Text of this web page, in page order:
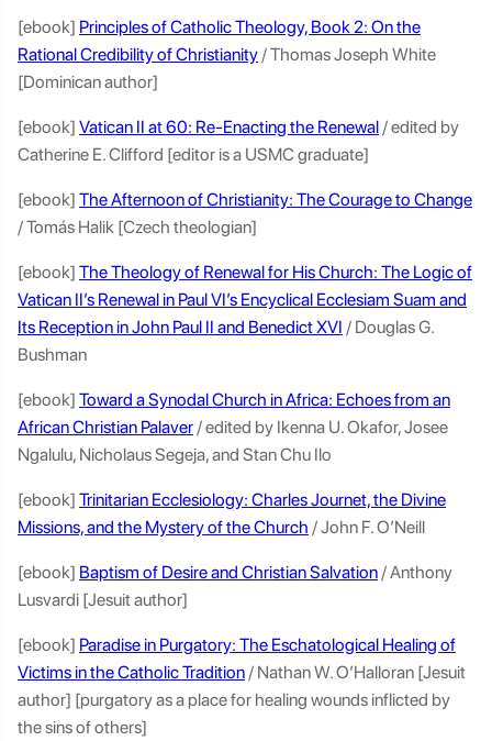
[ebook] Principles of Catholic Theology, Book 2: On the
Rational Credibility of Christianity/ Thomas Joseph White
[Dominican author]
[ebook] Vatican II at 60: Re-Enacting the Renewal/ edited by
Catherine E. Clifford [editor is a USMC graduate]
[ebook] The Afternoon of Christianity: The Courage to Change
/ Tomás Halik [Czech theologian]
[ebook] The Theology of Renewal for His Church: The Logic of
Vatican II’s Renewal in Paul VI’s Encyclical Ecclesiam Suam and
Its Reception in John Paul II and Benedict XVI / Douglas G.
Bushman
[ebook] Toward a Synodal Church in Africa: Echoes from an
African Christian Palaver/ edited by Ikenna U. Okafor, Josee
Ngalulu, Nicholaus Segeja, and Stan Chu Ilo
[ebook] Trinitarian Ecclesiology: Charles Journet, the Divine
Missions, and the Mystery of the Church / John F. O’Neill
[ebook] Baptism of Desire and Christian Salvation/ Anthony
Lusvardi [Jesuit author]
[ebook] Paradise in Purgatory: The Eschatological Healing of
Victims in the Catholic Tradition/ Nathan W. O’Halloran [Jesuit
author] [purgatory as a place for healing wounds inflicted by
the sins of others]